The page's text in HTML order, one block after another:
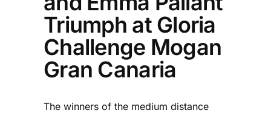
Triumph at Gloria
Challenge Mogan
Gran Canaria
The winners of the medium distance